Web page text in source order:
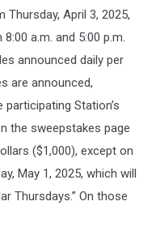
Thursday, April 3, 2025,
a.m. and 5:00 p.m.
announced daily per
are announced,
Station’s
the sweepstakes page
($1,000), except on
May 1, 2025, which will
Thursdays.” On those